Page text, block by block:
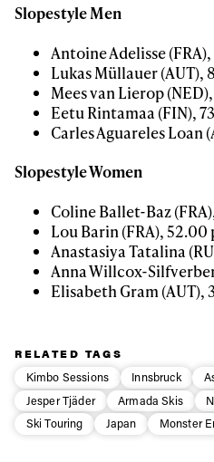
Slopestyle Men
Antoine Adelisse
Lukas Müllauer (AUT),
Mees van Lierop
Eetu Rintamaa (FIN),
Carles Aguareles Loan
Slopestyle Women
Coline Ballet-Baz
Lou Barin (FRA), 52.00
Anastasiya Tatalina
Anna Willcox-
Elisabeth Gram (AUT),
RELATED TAGS
Kimbo Sessions
Innsbruck
Jesper Tjäder
Armada Skis
Ski Touring
Japan Monster